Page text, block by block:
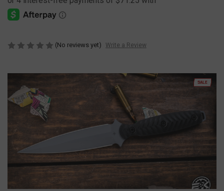
SALE
(No reviews yet) Write a Review